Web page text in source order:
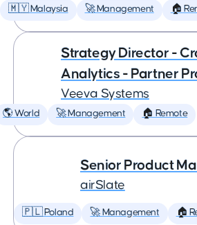
🇲🇾 Malaysia 🚀 Management 🏠
Strategy Director -
Analytics - Partner
Veeva Systems
🌎 World 🚀 Management 🏠 Remote
Senior Product
airSlate
🇵🇱 Poland 🚀 Management 🏠